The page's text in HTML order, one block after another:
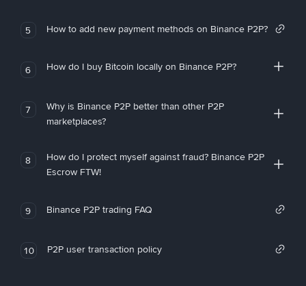
5 How to add new payment methods on Binance P2P?
6 How do I buy Bitcoin locally on Binance P2P?
7
Why is Binance P2P better than other P2P
marketplaces?
8
How do I protect myself against fraud? Binance P2P
Escrow FTW!
9 Binance P2P trading FAQ
10 P2P user transaction policy